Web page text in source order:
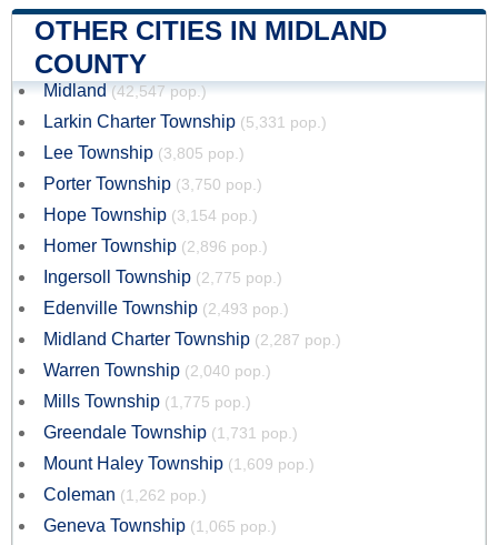
OTHER CITIES IN MIDLAND
COUNTY
Midland (42,547 pop.)
Larkin Charter Township (5,331 pop.)
Lee Township (3,805 pop.)
Porter Township (3,750 pop.)
Hope Township (3,154 pop.)
Homer Township (2,896 pop.)
Ingersoll Township (2,775 pop.)
Edenville Township (2,493 pop.)
Midland Charter Township (2,287 pop.)
Warren Township (2,040 pop.)
Mills Township (1,775 pop.)
Greendale Township (1,731 pop.)
Mount Haley Township (1,609 pop.)
Coleman (1,262 pop.)
Geneva Township (1,065 pop.)